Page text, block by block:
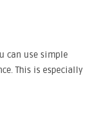
can use simple
This is especially